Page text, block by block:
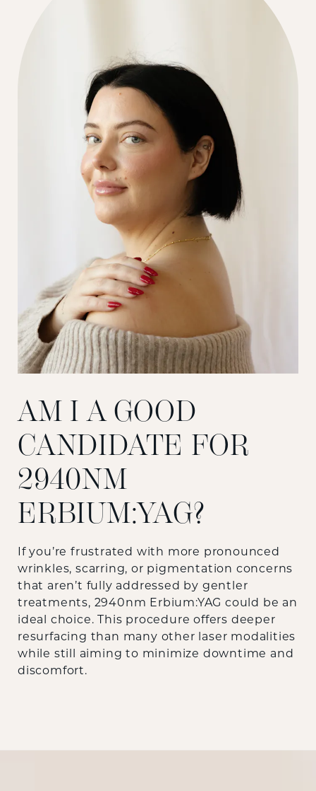
AM I A GOOD
CANDIDATE FOR
2940NM
ERBIUM:YAG?
If you’re frustrated with more pronounced
wrinkles, scarring, or pigmentation concerns
that aren’t fully addressed by gentler
treatments, 2940nm Erbium:YAG could be an
ideal choice. This procedure offers deeper
resurfacing than many other laser modalities
while still aiming to minimize downtime and
discomfort.